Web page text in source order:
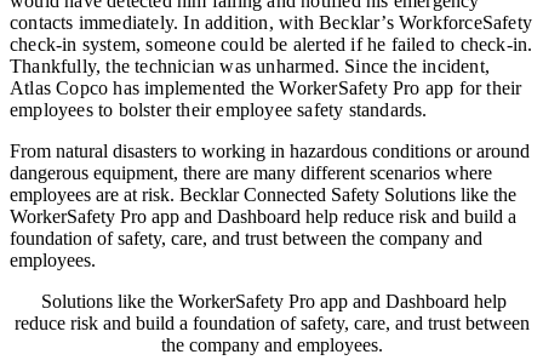
contacts immediately. In addition, with Becklar’s WorkforceSafety
check-in system, someone could be alerted if he failed to check-in.
Thankfully, the technician was unharmed. Since the incident,
Atlas Copco has implemented the WorkerSafety Pro app for their
employees to bolster their employee safety standards.
From natural disasters to working in hazardous conditions or around
dangerous equipment, there are many different scenarios where
employees are at risk. Becklar Connected Safety Solutions like the
WorkerSafety Pro app and Dashboard help reduce risk and build a
foundation of safety, care, and trust between the company and
employees.
Solutions like the WorkerSafety Pro app and Dashboard help
reduce risk and build a foundation of safety, care, and trust between
the company and employees.